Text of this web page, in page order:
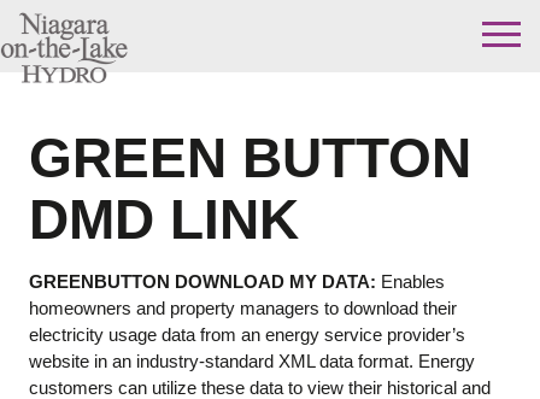
Skip
GREEN BUTTON
DMD LINK
GREENBUTTON DOWNLOAD MY DATA: Enables
homeowners and property managers to download their
electricity usage data from an energy service provider’s
website in an industry-standard XML data format. Energy
customers can utilize these data to view their historical and